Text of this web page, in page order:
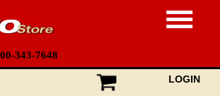
343-7648
LOGIN